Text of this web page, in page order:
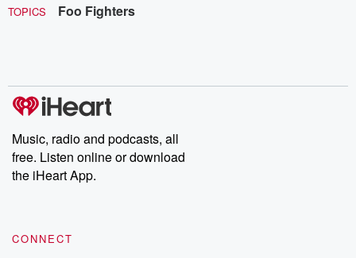
TOPICS Foo Fighters
Music, radio and podcasts, all
free. Listen online or download
the iHeart App.
CONNECT